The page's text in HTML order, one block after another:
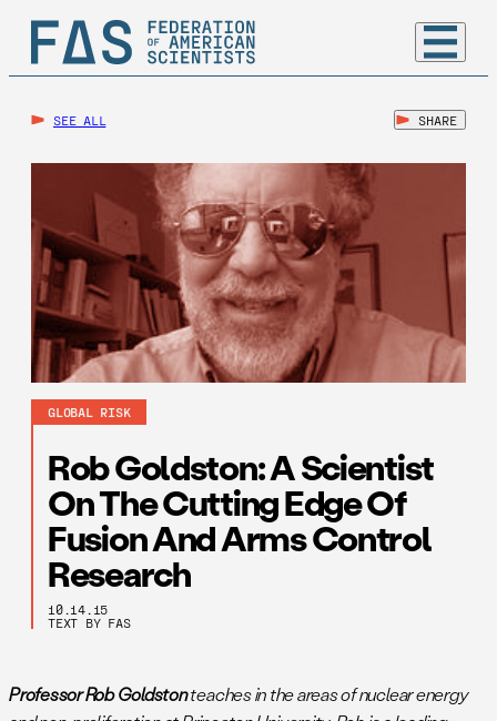
SEE ALL SHARE
GLOBAL RISK
Rob Goldston: A Scientist
On The Cutting Edge Of
Fusion And Arms Control
Research
10.14.15
TEXT BY FAS
Professor Rob Goldstonteaches in the areas of nuclear energy